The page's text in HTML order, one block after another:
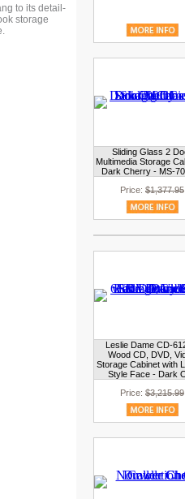
to its detail-
storage
Sliding Glass 2
Multimedia Storage
Dark Cherry - MS-
Price: $1,377.95
Leslie Dame CD-
Wood CD, DVD,
Storage Cabinet with
Style Face - Dark
Price: $3,215.99